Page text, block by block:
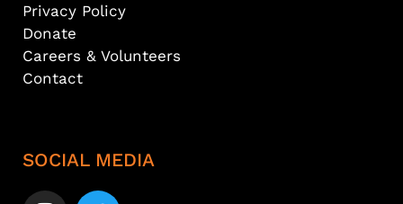
Privacy Policy
Donate
Careers & Volunteers
Contact
SOCIAL MEDIA